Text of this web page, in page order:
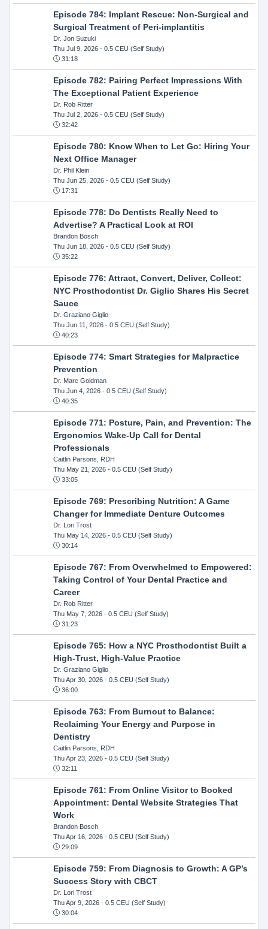
Episode 784: Implant Rescue: Non-Surgical and
Surgical Treatment of Peri-implantitis
Dr. Jon Suzuki
Thu Jul 9, 2026- 0.5 CEU (Self Study)
31:18
Episode 782: Pairing Perfect Impressions With
The Exceptional Patient Experience
Dr. Rob Ritter
Thu Jul 2, 2026- 0.5 CEU (Self Study)
32:42
Episode 780: Know When to Let Go: Hiring Your
Next Office Manager
Dr. Phil Klein
Thu Jun 25, 2026- 0.5 CEU (Self Study)
17:31
Episode 778: Do Dentists Really Need to
Advertise? A Practical Look at ROI
Brandon Bosch
Thu Jun 18, 2026- 0.5 CEU (Self Study)
35:22
Episode 776: Attract, Convert, Deliver, Collect:
NYC Prosthodontist Dr. Giglio Shares His Secret
Sauce
Dr. Graziano Giglio
Thu Jun 11, 2026- 0.5 CEU (Self Study)
40:23
Episode 774: Smart Strategies for Malpractice
Prevention
Dr. Marc Goldman
Thu Jun 4, 2026- 0.5 CEU (Self Study)
40:35
Episode 771: Posture, Pain, and Prevention: The
Ergonomics Wake-Up Call for Dental
Professionals
Caitlin Parsons, RDH
Thu May 21, 2026- 0.5 CEU (Self Study)
33:05
Episode 769: Prescribing Nutrition: A Game
Changer for Immediate Denture Outcomes
Dr. Lori Trost
Thu May 14, 2026- 0.5 CEU (Self Study)
30:14
Episode 767: From Overwhelmed to Empowered:
Taking Control of Your Dental Practice and
Career
Dr. Rob Ritter
Thu May 7, 2026- 0.5 CEU (Self Study)
31:23
Episode 765: How a NYC Prosthodontist Built a
High-Trust, High-Value Practice
Dr. Graziano Giglio
Thu Apr 30, 2026- 0.5 CEU (Self Study)
36:00
Episode 763: From Burnout to Balance:
Reclaiming Your Energy and Purpose in
Dentistry
Caitlin Parsons, RDH
Thu Apr 23, 2026- 0.5 CEU (Self Study)
32:11
Episode 761: From Online Visitor to Booked
Appointment: Dental Website Strategies That
Work
Brandon Bosch
Thu Apr 16, 2026- 0.5 CEU (Self Study)
29:09
Episode 759: From Diagnosis to Growth: A GP’s
Success Story with CBCT
Dr. Lori Trost
Thu Apr 9, 2026- 0.5 CEU (Self Study)
30:04